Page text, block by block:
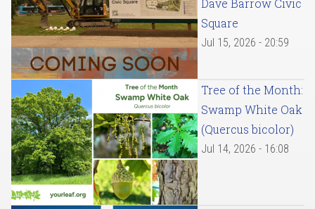
Dave Barrow Civic
Square
Jul 15, 2026 - 20:59
Tree of the Month:
Swamp White Oak
(Quercus bicolor)
Jul 14, 2026 - 16:08